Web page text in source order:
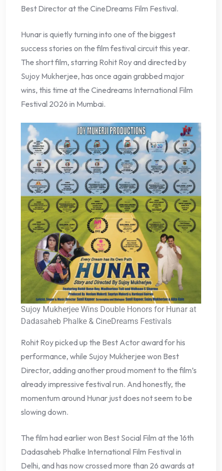
Best Director at the CineDreams Film Festival.
Hunar is quietly turning into one of the biggest
success stories on the film festival circuit this year.
The short film, starring Rohit Roy and directed by
Sujoy Mukherjee, has once again grabbed major
wins, this time at the Cinedreams International Film
Festival 2026 in Mumbai.
Sujoy Mukherjee Wins Double Honors for Hunar at
Dadasaheb Phalke & CineDreams Festivals
Rohit Roy picked up the Best Actor award for his
performance, while Sujoy Mukherjee won Best
Director, adding another proud moment to the film’s
already impressive festival run. And honestly, the
momentum around Hunar just does not seem to be
slowing down.
The film had earlier won Best Social Film at the 16th
Dadasaheb Phalke International Film Festival in
Delhi, and has now crossed more than 26 awards at